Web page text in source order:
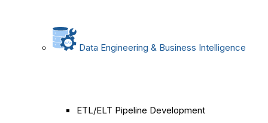
Data Engineering & Business Intelligence
ETL/ELT Pipeline Development